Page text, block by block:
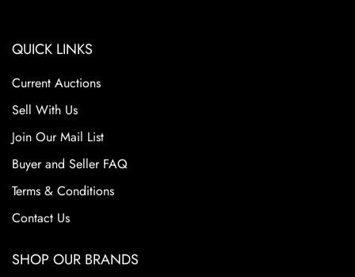
QUICK LINKS
Current Auctions
Sell With Us
Join Our Mail List
Buyer and Seller FAQ
Terms & Conditions
Contact Us
SHOP OUR BRANDS